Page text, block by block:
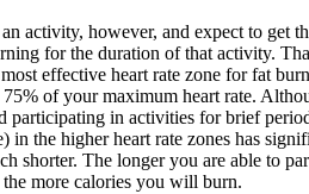
activity, however, and expect to get
for the duration of that activity.
effective heart rate zone for fat
of your maximum heart rate.
participating in activities for brief
in the higher heart rate zones has
shorter. The longer you are able to
the more calories you will burn.